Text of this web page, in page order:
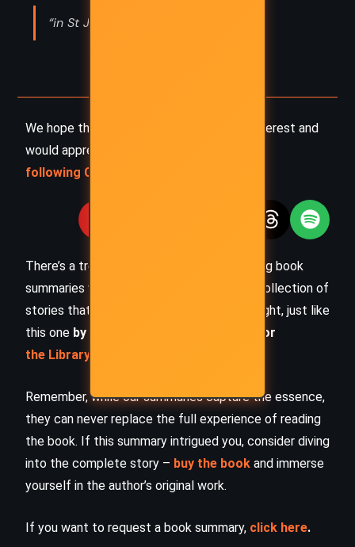
“in St Jean d'Acre;”
We hope this summary has sparked your interest and
would appreciate you
following Celsius 233 on social media
There’s a treasure trove of other fascinating book
summaries waiting for you. Check out our collection of
stories that inspire, thrill, and provoke thought, just like
this one by checking out the
or
the Library
Remember, while our summaries capture the essence,
they can never replace the full experience of reading
the book. If this summary intrigued you, consider diving
into the complete story – buy the book and immerse
yourself in the author’s original work.
If you want to request a book summary, click here.